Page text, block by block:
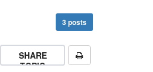
3 posts
SHARE
TOPIC